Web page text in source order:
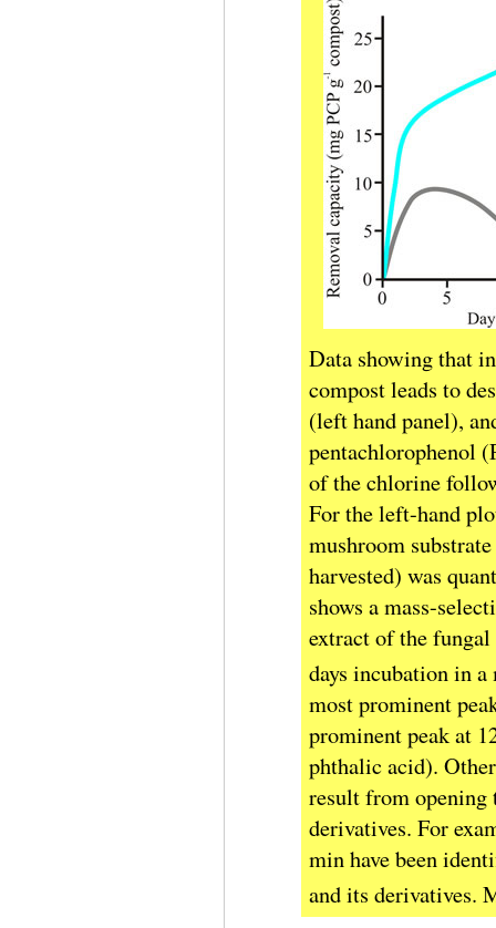
Data showing that
compost leads to
(left hand panel),
pentachlorophenol
of the chlorine
For the left-hand
mushroom
harvested) was
shows a mass-
extract of the
days incubation in
most prominent
prominent peak at
phthalic acid).
result from opening
derivatives. For
min have been
and its derivatives.